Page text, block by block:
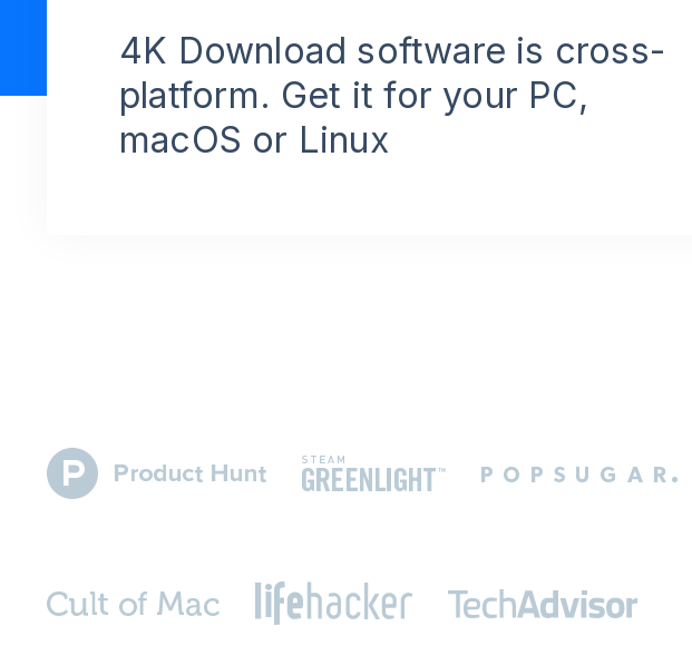
advanced use.
4K Download software is cross-
platform. Get it for your PC,
macOS or Linux